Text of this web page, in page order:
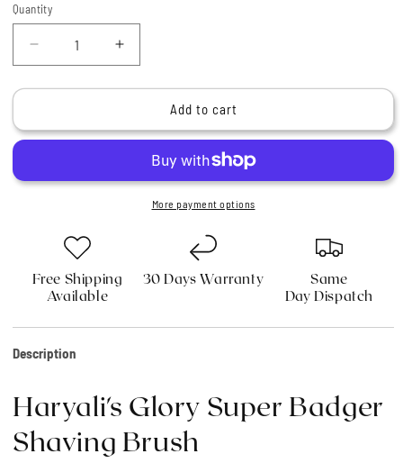
Quantity
Quantity
Decrease
quantity
for
Oxford
Shaving
Increase
quantity
for
Haryali&#39;s
Oxford
Badger
Shaving
Brush
Add to cart
More payment options
Free Shipping
Available
30 Days Warranty
Same
Day Dispatch
Description
Haryali's Glory Super Badger
Shaving Brush